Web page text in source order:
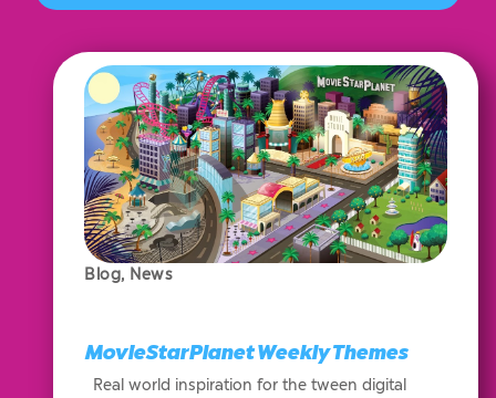
Blog, News
MovieStarPlanet Weekly Themes
Real world inspiration for the tween digital